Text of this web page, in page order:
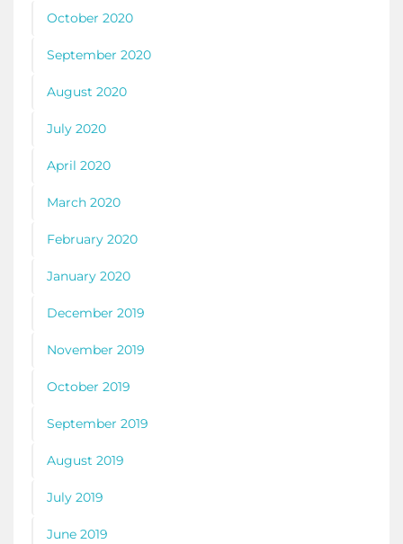
October 2020
September 2020
August 2020
July 2020
April 2020
March 2020
February 2020
January 2020
December 2019
November 2019
October 2019
September 2019
August 2019
July 2019
June 2019